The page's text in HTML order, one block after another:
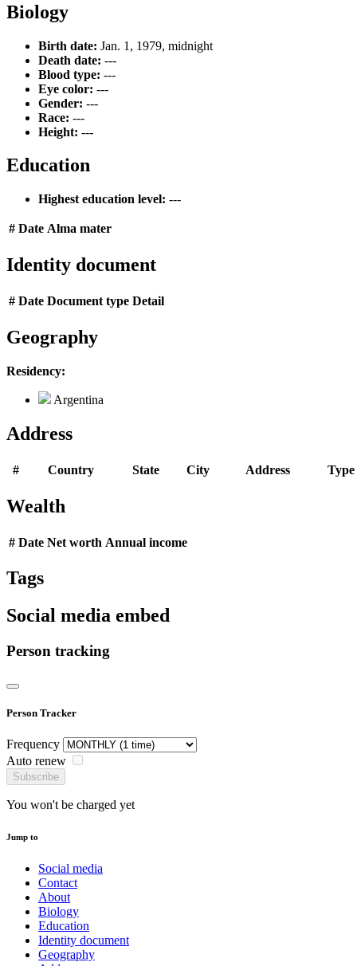
Biology
Birth date: Jan. 1, 1979, midnight
Death date: ---
Blood type: ---
Eye color: ---
Gender: ---
Race: ---
Height: ---
Education
Highest education level: ---
# Date Alma mater
Identity document
# Date Document type Detail
Geography
Residency:
Argentina
Address
# Country State City Address Type
Wealth
# Date Net worth Annual income
Tags
Social media embed
Person tracking
Person Tracker
Frequency
Auto renew
Subscribe
You won't be charged yet
Jump to
Social media
Contact
About
Biology
Education
Identity document
Geography